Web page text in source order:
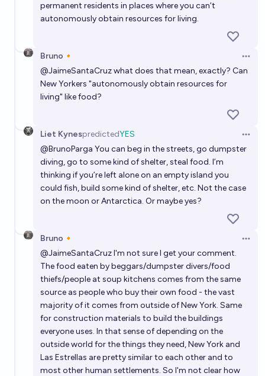
permanent residents in places where you can‘t
autonomously obtain resources for living.
Bruno🔸
@JaimeSantaCruzwhat does that mean, exactly? Can
New Yorkers "autonomously obtain resources for
living" like food?
Liet KynespredictedYES
@BrunoParga You can beg in the streets, go dumpster
diving, go to some kind of shelter, steal food. I’m
thinking if you’re left alone on an empty island you
could fish, build some kind of shelter, etc. Not the case
on the moon or Antarctica. Or maybe yes?
Bruno🔸
@JaimeSantaCruzI'm not sure I get your comment.
The food eaten by beggars/dumpster divers/food
thiefs/people at soup kitchens comes from the same
source as people who buy their own food - the vast
majority of it comes from outside of New York. Same
for construction materials to build the buildings
everyone uses. In that sense of depending on the
outside world for the things they need, New York and
Las Estrellas are pretty similar to each other and to
most other human settlements. So I'm not clear how